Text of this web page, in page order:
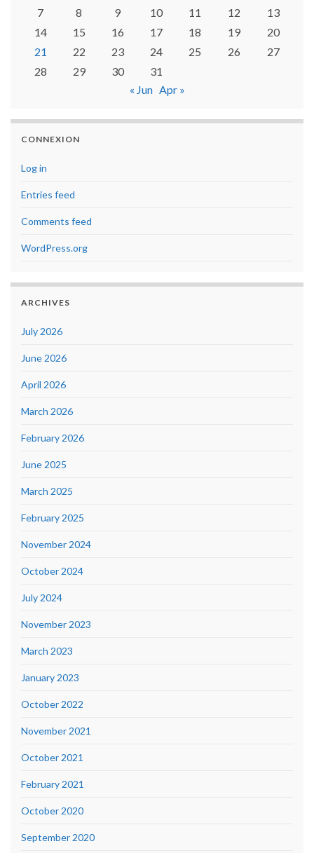
7
8 9 10 11 12
13
14
15 16 17 18 19
20
21
22 23 24 25 26
27
28
29 30
31
« Jun Apr »
CONNEXION
Log in
Entries feed
Comments feed
WordPress.org
ARCHIVES
July 2026
June 2026
April 2026
March 2026
February 2026
June 2025
March 2025
February 2025
November 2024
October 2024
July 2024
November 2023
March 2023
January 2023
October 2022
November 2021
October 2021
February 2021
October 2020
September 2020